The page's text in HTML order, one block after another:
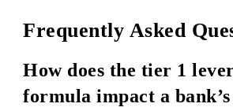
Frequently Asked
How does the tier 1
formula impact a